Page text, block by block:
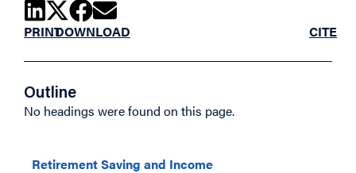
PRINTDOWNLOAD CITE
Outline
No headings were found on this page.
Retirement Saving and Income